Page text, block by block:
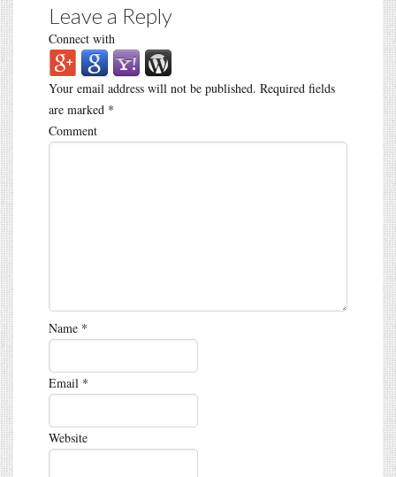
Leave a Reply
Connect with
Your email address will not be published. Required fields
are marked *
Comment
Name *
Email *
Website